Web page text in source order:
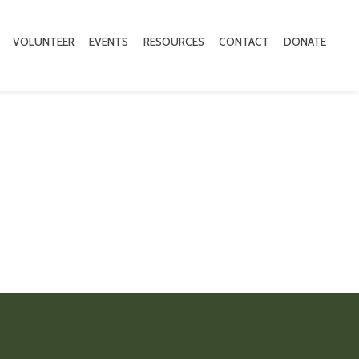
VOLUNTEER EVENTS RESOURCES CONTACT DONATE